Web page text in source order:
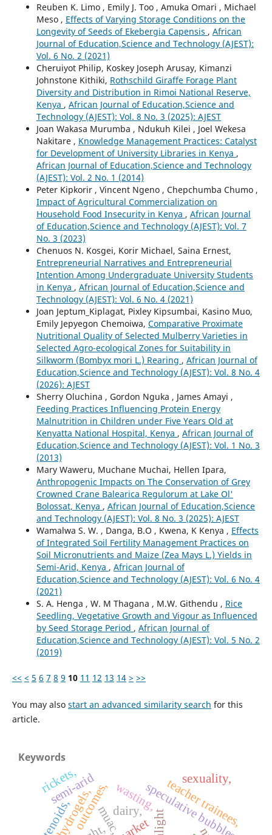
Reuben K. Limo , Emily J. Too , Amuka Omari , Michael
Meso , Effects of Varying Storage Conditions on the
Longevity of Seeds of Ekebergia Capensis , African
Journal of Education,Science and Technology (AJEST):
Vol. 6 No. 2 (2021)
Cheruiyot Philip, Koskey Joseph Arusay, Kimanzi
Johnstone Kithiki, Rothschild Giraffe Forage Plant
Diversity and Distribution in Rimoi National Reserve,
Kenya , African Journal of Education,Science and
Technology (AJEST): Vol. 8 No. 3 (2025): AJEST
Joan Wakasa Murumba , Ndukuh Kilei , Joel Wekesa
Nakitare , Knowledge Management Practices: Catalyst
for Development of University Libraries in Kenya ,
African Journal of Education,Science and Technology
(AJEST): Vol. 2 No. 1 (2014)
Peter Kipkorir , Vincent Ngeno , Chepchumba Chumo ,
Impact of Agricultural Commercialization on
Household Food Insecurity in Kenya , African Journal
of Education,Science and Technology (AJEST): Vol. 7
No. 3 (2023)
Chenuos N. Kosgei, Korir Michael, Saina Ernest,
Entrepreneurial Narratives and Entrepreneurial
Intention Among Undergraduate University Students
in Kenya , African Journal of Education,Science and
Technology (AJEST): Vol. 6 No. 4 (2021)
Joan Jeptum_Kiplagat, Pixley Kipsumbai, Kasino Muo,
Emily Jepyegon Chemoiwa, Comparative Proximate
Nutritional Quality of Selected Mulberry Varieties in
Selected Agro-ecological Zones for Suitability in
Silkworm (Bombyx mori L.) Rearing , African Journal of
Education,Science and Technology (AJEST): Vol. 8 No. 4
(2026): AJEST
Sherry Oluchina , Gordon Nguka , James Amayi ,
Feeding Practices Influencing Protein Energy
Malnutrition in Children under Five Years Old at
Kenyatta National Hospital, Kenya , African Journal of
Education,Science and Technology (AJEST): Vol. 1 No. 3
(2013)
Mary Waweru, Muchane Muchai, Hellen Ipara,
Anthropogenic Impacts on The Conservation of Grey
Crowned Crane Balearica Regulorum at Lake Ol'
Bolossat, Kenya , African Journal of Education,Science
and Technology (AJEST): Vol. 8 No. 3 (2025): AJEST
Wamalwa S. W. , Danga, B.O , Kwena, K Kenya , Effects
of Integrated Soil Fertility Management Practices on
Soil Micronutrients and Maize (Zea Mays L.) Yields in
Semi-Arid, Kenya , African Journal of
Education,Science and Technology (AJEST): Vol. 6 No. 4
(2021)
S. A. Henga , W. M Thagana , M.W. Githendu , Rice
Seedling, Vegetative Growth and Vigour as Influenced
by Seed Storage Period , African Journal of
Education,Science and Technology (AJEST): Vol. 5 No. 2
(2019)
<< < 5 6 7 8 9 10 11 12 13 14 > >>
You may also start an advanced similarity search for this
article.
Keywords
speculative bubbles,
muac,
outcomes, wasting,
hydrogels,
semi-arid
rickets, teacher trainees,
rotenoids,
sexuality,
dairy,